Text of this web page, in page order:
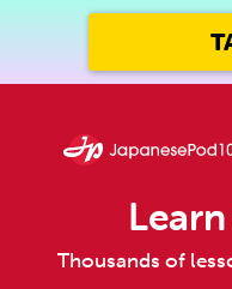
Thousands of